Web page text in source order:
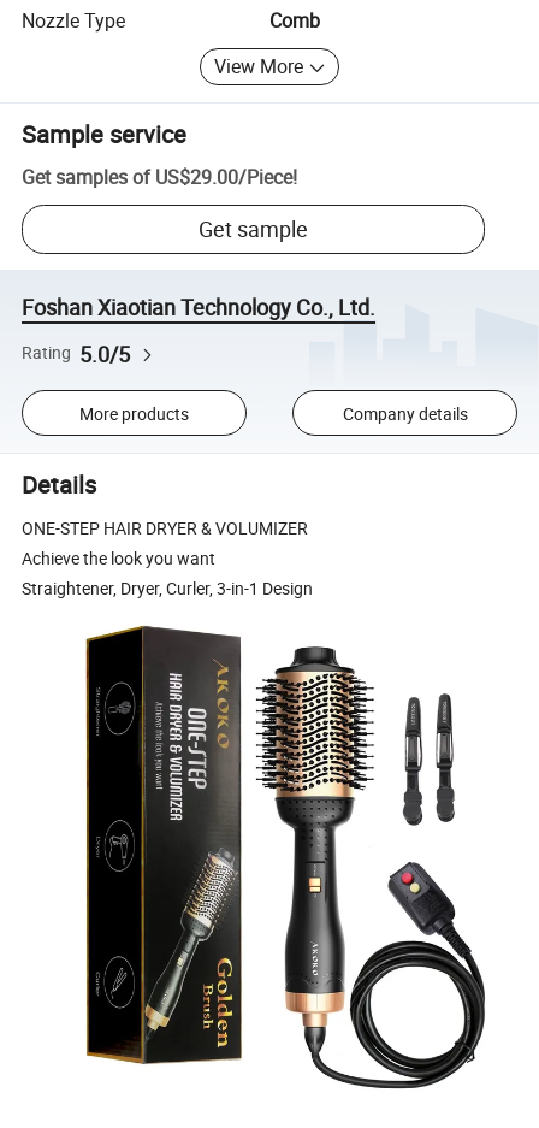
Nozzle Type
Comb
View More
Sample service
Get samples of US$29.00/Piece!
Get sample
Foshan Xiaotian Technology Co., Ltd.
Rating 5.0/5
More products Company details
Details
ONE-STEP HAIR DRYER & VOLUMIZER
Achieve the look you want
Straightener, Dryer, Curler, 3-in-1 Design